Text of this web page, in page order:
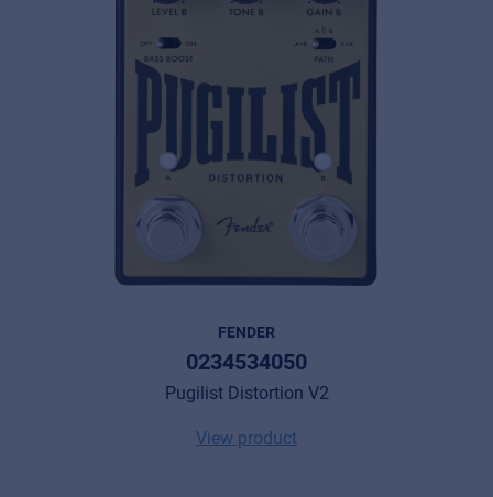
FENDER
0234534050
Pugilist Distortion V2
View product